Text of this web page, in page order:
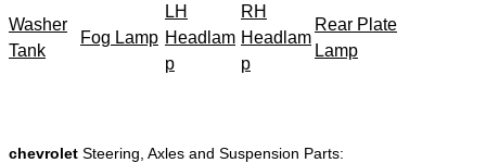
Washer
Tank
Fog Lamp
LH
Headlam
p
RH
Headlam
p
Rear Plate
Lamp
chevrolet Steering, Axles and Suspension Parts: